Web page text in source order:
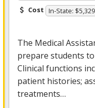
Cost In-State:
The Medical
prepare students
Clinical functions
patient histories;
treatments…